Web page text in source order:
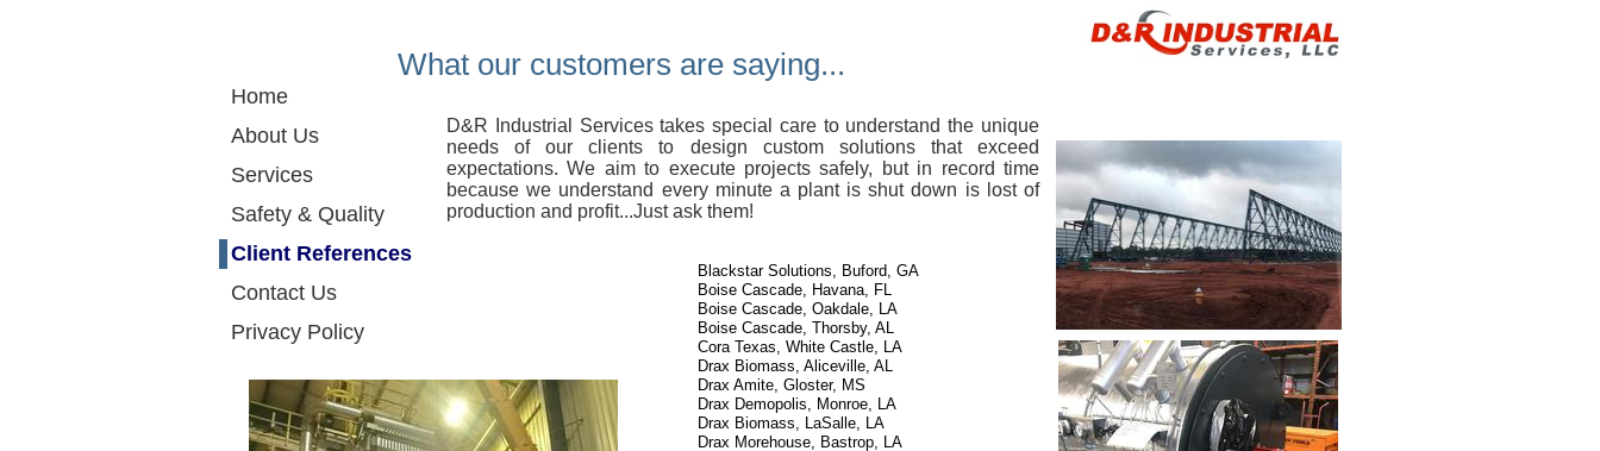
Home
About Us
Services
Safety & Quality
Client References
Contact Us
Privacy Policy
What our customers are saying...
D&R Industrial Services takes special care to understand the unique
needs of our clients to design custom solutions that exceed
expectations. We aim to execute projects safely, but in record time
because we understand every minute a plant is shut down is lost of
production and profit...Just ask them!
Blackstar Solutions, Buford, GA
Boise Cascade, Havana, FL
Boise Cascade, Oakdale, LA
Boise Cascade, Thorsby, AL
Cora Texas, White Castle, LA
Drax Biomass, Aliceville, AL
Drax Amite, Gloster, MS
Drax Demopolis, Monroe, LA
Drax Biomass, LaSalle, LA
Drax Morehouse, Bastrop, LA